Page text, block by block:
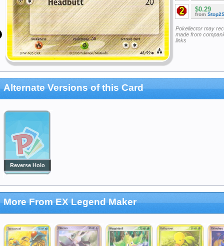
$0.29
from
Pokellector may
made from
links
Alternate Versions of this Card
Reverse Holo
More From EX Legend Maker